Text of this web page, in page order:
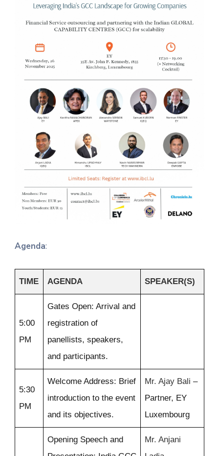
Agenda:
TIME AGENDA SPEAKER(S)
5:00
PM
Gates Open: Arrival and
registration of
panellists, speakers,
and participants.
5:30
PM
Welcome Address: Brief
introduction to the event
and its objectives.
Mr. Ajay Bali –
Partner, EY
Luxembourg
Opening Speech and
Mr. Anjani